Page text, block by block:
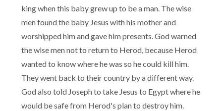
king when this baby grew up to be a man. The wise
men found the baby Jesus with his mother and
worshipped him and gave him presents. God warned
the wise men not to return to Herod, because Herod
wanted to know where he was so he could kill him.
They went back to their country by a different way.
God also told Joseph to take Jesus to Egypt where he
would be safe from Herod's plan to destroy him.